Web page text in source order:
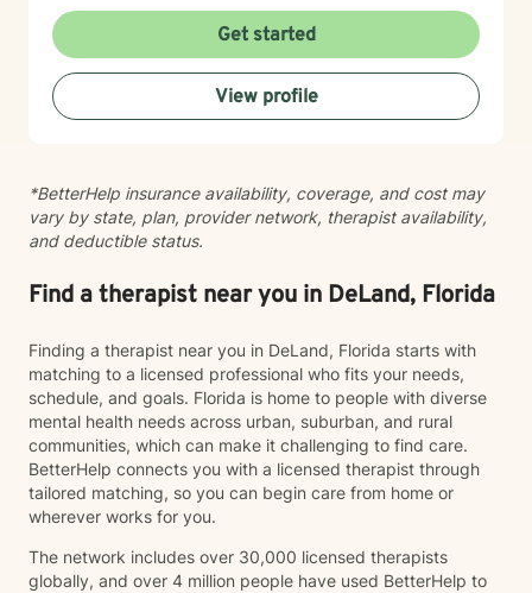
Get started
View profile
*BetterHelp insurance availability, coverage, and cost may
vary by state, plan, provider network, therapist availability,
and deductible status.
Find a therapist near you in DeLand, Florida
Finding a therapist near you in DeLand, Florida starts with
matching to a licensed professional who fits your needs,
schedule, and goals. Florida is home to people with diverse
mental health needs across urban, suburban, and rural
communities, which can make it challenging to find care.
BetterHelp connects you with a licensed therapist through
tailored matching, so you can begin care from home or
wherever works for you.
The network includes over 30,000 licensed therapists
globally, and over 4 million people have used BetterHelp to